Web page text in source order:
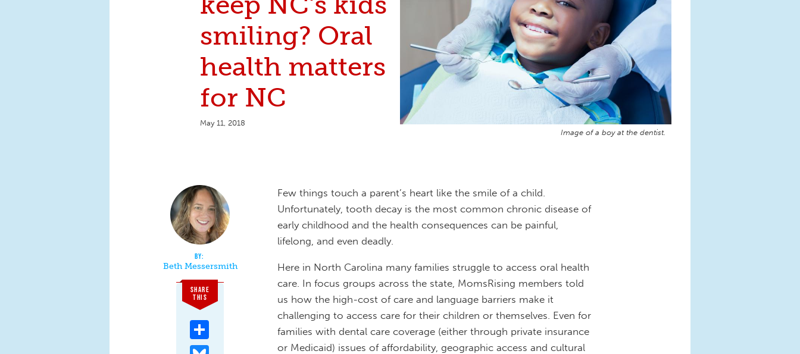
Image of a boy at the dentist.
smiling? Oral
health matters
for NC
May 11, 2018
Beth Messersmith
SHARE
THIS
Few things touch a parent’s heart like the smile of a child.
Unfortunately, tooth decay is the most common chronic disease of
early childhood and the health consequences can be painful,
lifelong, and even deadly.
Here in North Carolina many families struggle to access oral health
care. In focus groups across the state, MomsRising members told
us how the high-cost of care and language barriers make it
challenging to access care for their children or themselves. Even for
families with dental care coverage (either through private insurance
or Medicaid) issues of affordability, geographic access and cultural